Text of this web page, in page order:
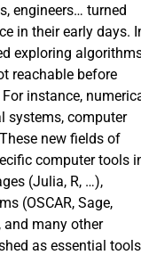
engineers… turned
in their early days.
exploring
reachable before
instance,
systems, computer
new fields of
computer tools
(Julia, R, …),
(OSCAR, Sage,
many other
as essential tools